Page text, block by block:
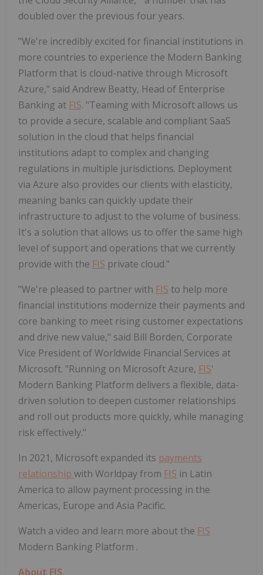
doubled over the previous four years.
"We're incredibly excited for financial institutions in
more countries to experience the Modern Banking
Platform that is cloud-native through Microsoft
Azure," said Andrew Beatty, Head of Enterprise
Banking at FIS. "Teaming with Microsoft allows us
to provide a secure, scalable and compliant SaaS
solution in the cloud that helps financial
institutions adapt to complex and changing
regulations in multiple jurisdictions. Deployment
via Azure also provides our clients with elasticity,
meaning banks can quickly update their
infrastructure to adjust to the volume of business.
It's a solution that allows us to offer the same high
level of support and operations that we currently
provide with the FIS private cloud."
"We're pleased to partner with FIS to help more
financial institutions modernize their payments and
core banking to meet rising customer expectations
and drive new value," said Bill Borden, Corporate
Vice President of Worldwide Financial Services at
Microsoft. "Running on Microsoft Azure, FIS'
Modern Banking Platform delivers a flexible, data-
driven solution to deepen customer relationships
and roll out products more quickly, while managing
risk effectively."
In 2021, Microsoft expanded its payments
relationship with Worldpay from FIS in Latin
America to allow payment processing in the
Americas, Europe and Asia Pacific.
Watch a video and learn more about the FIS
Modern Banking Platform .
About FIS